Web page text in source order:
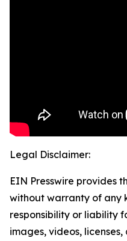
Legal Disclaimer:
EIN Presswire provides
without warranty of any
responsibility or liability
images, videos,